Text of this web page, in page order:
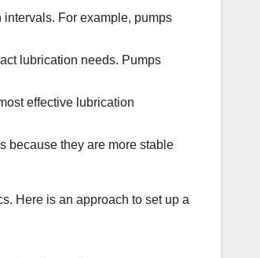
For example, pumps
lubrication needs. Pumps
effective lubrication
because they are more stable
Here is an approach to set up a